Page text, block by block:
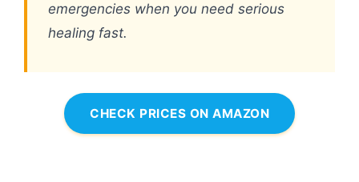
emergencies when you need serious
healing fast.
CHECK PRICES ON AMAZON